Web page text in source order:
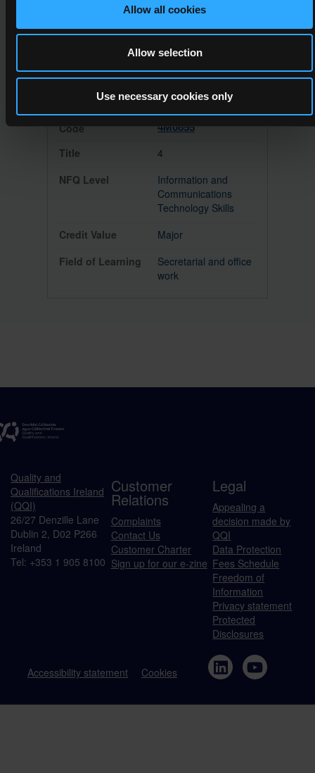
Allow all cookies
Allow selection
Use necessary cookies only
This Minor Award can be used to meet the requirements of
the following Major Awards
4M0855
4
Information and
Communications
Technology Skills
Major
Secretarial and office
work
Quality and
Qualifications Ireland
(QQI)
26/27 Denzille Lane
Dublin 2, D02 P266
Ireland
Tel: +353 1 905 8100
Customer
Relations
Complaints
Contact Us
Customer Charter
Sign up for our e-zine
Legal
Appealing a
decision made by
QQI
Data Protection
Fees Schedule
Freedom of
Information
Privacy statement
Protected
Disclosures
Accessibility statement Cookies